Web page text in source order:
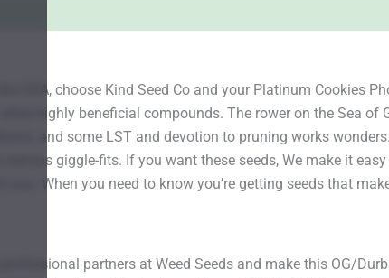
USA, choose Kind Seed Co and your Platinum Cookies
highly beneficial compounds. The rower on the Sea
and some LST and devotion to pruning works
giggle-fits. If you want these seeds, We make it
When you need to know you’re getting seeds that
partners at Weed Seeds and make this OG/